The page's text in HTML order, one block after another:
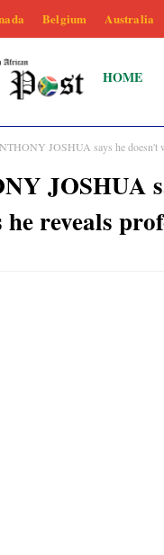
Belgium Australia
HOME
JOSHUA says he doesn't
JOSHUA
he reveals